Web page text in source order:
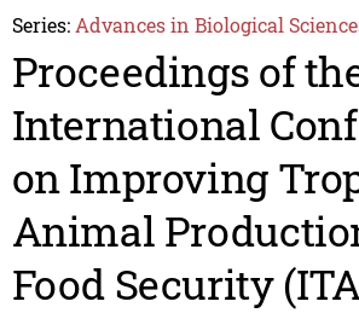
Series: Advances in Biological
Proceedings of
International
on Improving
Animal
Food Security